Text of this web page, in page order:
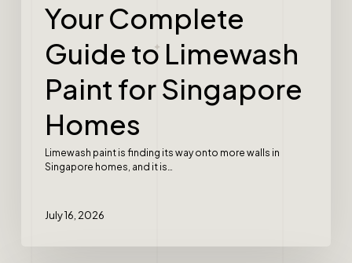
Your Complete
Guide to Limewash
Paint for Singapore
Homes
Limewash paint is finding its way onto more walls in
Singapore homes, and it is…
July 16, 2026